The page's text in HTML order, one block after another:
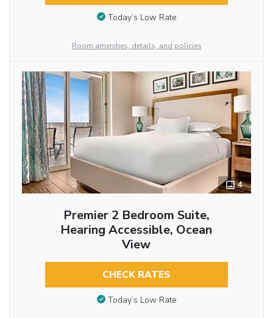
Today’s Low Rate
Room amenities, details, and policies
4
Premier 2 Bedroom Suite,
Hearing Accessible, Ocean
View
CHECK RATES
Today’s Low Rate